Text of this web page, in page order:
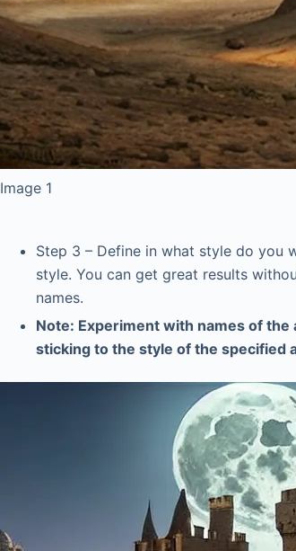
Image 1
Step 3 – Define in what style do you
style. You can get great results
names.
Note: Experiment with names of
sticking to the style of the specified